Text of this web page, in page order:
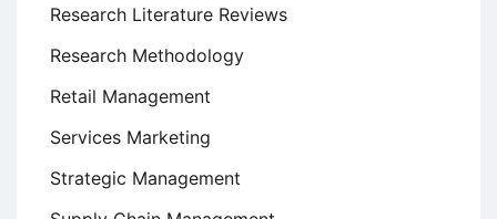
Research Literature Reviews
Research Methodology
Retail Management
Services Marketing
Strategic Management